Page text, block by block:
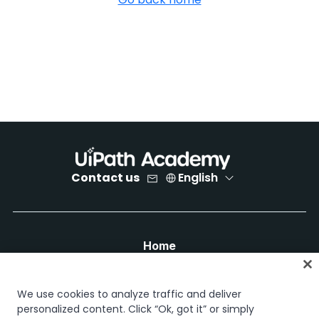
Contact us English
Home
Career paths
Certifications
We use cookies to analyze traffic and deliver
personalized content. Click “Ok, got it” or simply